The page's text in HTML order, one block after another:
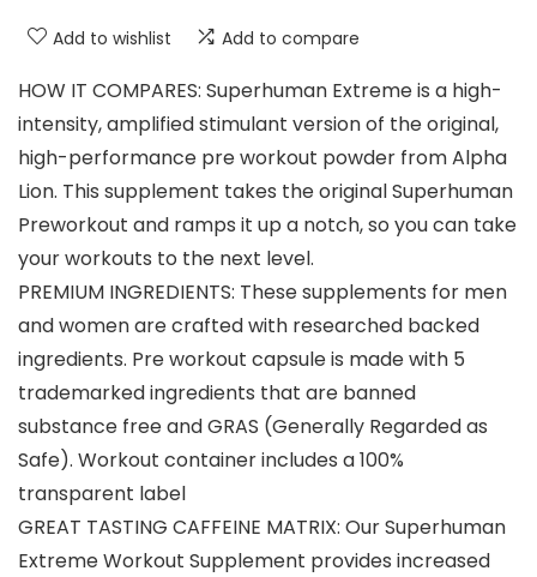
Add to wishlist Add to compare
HOW IT COMPARES: Superhuman Extreme is a high-
intensity, amplified stimulant version of the original,
high-performance pre workout powder from Alpha
Lion. This supplement takes the original Superhuman
Preworkout and ramps it up a notch, so you can take
your workouts to the next level.
PREMIUM INGREDIENTS: These supplements for men
and women are crafted with researched backed
ingredients. Pre workout capsule is made with 5
trademarked ingredients that are banned
substance free and GRAS (Generally Regarded as
Safe). Workout container includes a 100%
transparent label
GREAT TASTING CAFFEINE MATRIX: Our Superhuman
Extreme Workout Supplement provides increased